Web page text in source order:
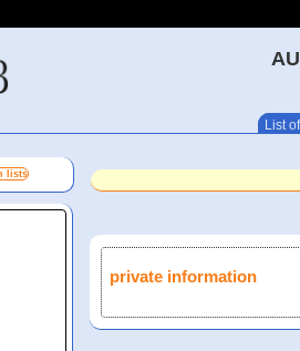
List
private information